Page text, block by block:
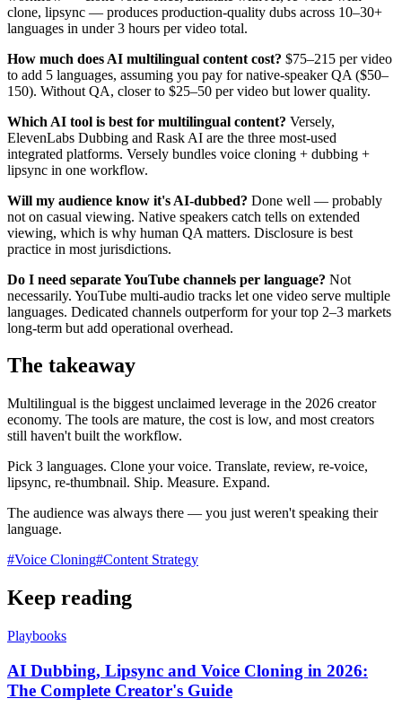
clone, lipsync — produces production-quality dubs across 10–30+
languages in under 3 hours per video total.
How much does AI multilingual content cost? $75–215 per video
to add 5 languages, assuming you pay for native-speaker QA ($50–
150). Without QA, closer to $25–50 per video but lower quality.
Which AI tool is best for multilingual content? Versely,
ElevenLabs Dubbing and Rask AI are the three most-used
integrated platforms. Versely bundles voice cloning + dubbing +
lipsync in one workflow.
Will my audience know it's AI-dubbed? Done well — probably
not on casual viewing. Native speakers catch tells on extended
viewing, which is why human QA matters. Disclosure is best
practice in most jurisdictions.
Do I need separate YouTube channels per language? Not
necessarily. YouTube multi-audio tracks let one video serve multiple
languages. Dedicated channels outperform for your top 2–3 markets
long-term but add operational overhead.
The takeaway
Multilingual is the biggest unclaimed leverage in the 2026 creator
economy. The tools are mature, the cost is low, and most creators
still haven't built the workflow.
Pick 3 languages. Clone your voice. Translate, review, re-voice,
lipsync, re-thumbnail. Ship. Measure. Expand.
The audience was always there — you just weren't speaking their
language.
#Voice Cloning#Content Strategy
Keep reading
Playbooks
AI Dubbing, Lipsync and Voice Cloning in 2026:
The Complete Creator's Guide